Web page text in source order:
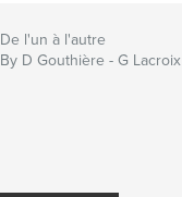
De l'un à l'autre
By D Gouthière - G Lacroix